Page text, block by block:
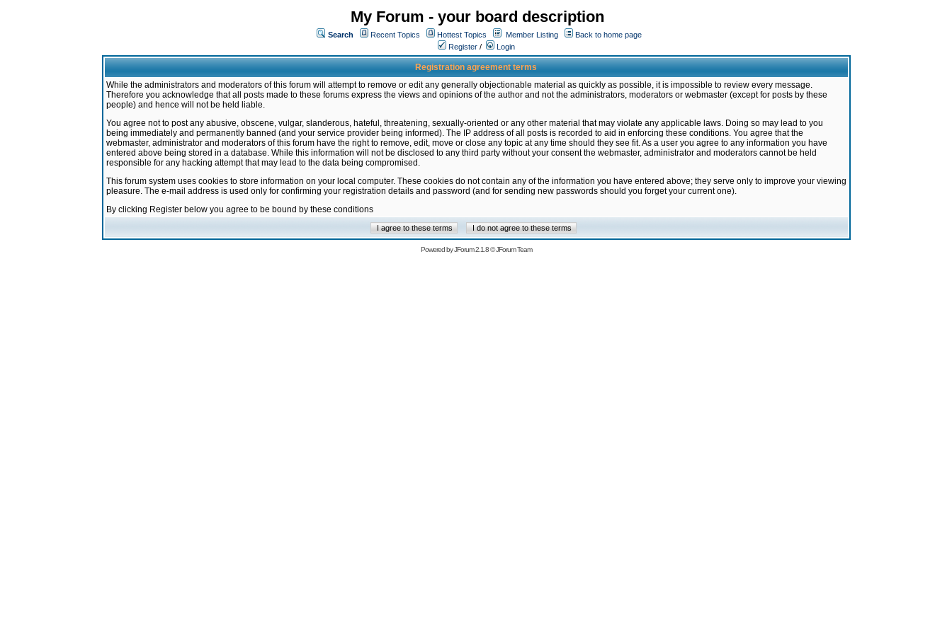
My Forum - your board description
Search Recent Topics Hottest Topics Member Listing
Back to home page
Register / Login
Registration agreement terms
While the administrators and moderators of this forum will attempt to remove or edit any generally objectionable material as quickly as possible, it is impossible to review every message.
Therefore you acknowledge that all posts made to these forums express the views and opinions of the author and not the administrators, moderators or webmaster (except for posts by these
people) and hence will not be held liable.
You agree not to post any abusive, obscene, vulgar, slanderous, hateful, threatening, sexually-oriented or any other material that may violate any applicable laws. Doing so may lead to you
being immediately and permanently banned (and your service provider being informed). The IP address of all posts is recorded to aid in enforcing these conditions. You agree that the
webmaster, administrator and moderators of this forum have the right to remove, edit, move or close any topic at any time should they see fit. As a user you agree to any information you have
entered above being stored in a database. While this information will not be disclosed to any third party without your consent the webmaster, administrator and moderators cannot be held
responsible for any hacking attempt that may lead to the data being compromised.
This forum system uses cookies to store information on your local computer. These cookies do not contain any of the information you have entered above; they serve only to improve your viewing
pleasure. The e-mail address is used only for confirming your registration details and password (and for sending new passwords should you forget your current one).
By clicking Register below you agree to be bound by these conditions
Powered byJForum 2.1.8©JForum Team